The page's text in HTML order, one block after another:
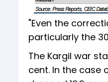
"Even the
particularly the
The Kargil war
cent. In the case